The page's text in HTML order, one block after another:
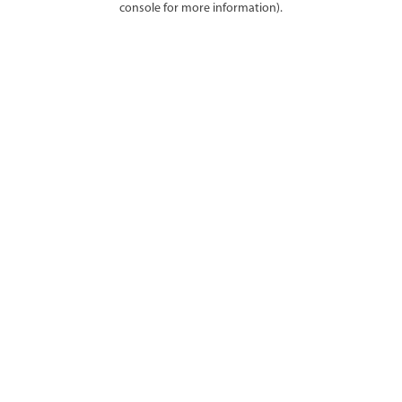
console for more information).